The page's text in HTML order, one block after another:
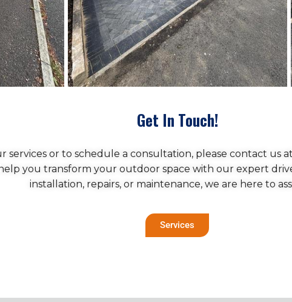
Get In Touch!
services or to schedule a consultation, please contact us at
you transform your outdoor space with our expert
installation, repairs, or maintenance, we are here to
Services